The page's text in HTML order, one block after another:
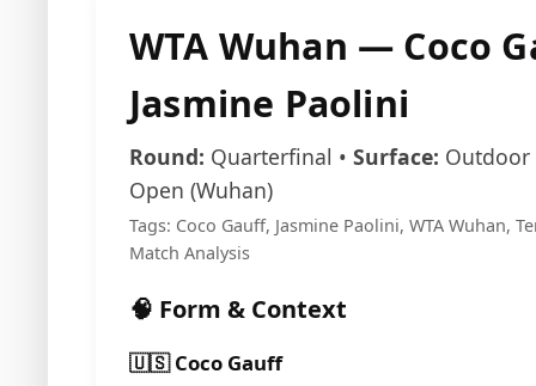
WTA Wuhan — Coco
Jasmine Paolini
Round: Quarterfinal • Surface:
Open (Wuhan)
Tags: Coco Gauff, Jasmine Paolini, WTA Wuhan,
Match Analysis
🧠 Form & Context
🇺🇸 Coco Gauff